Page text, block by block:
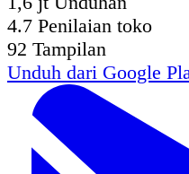
4.7 Penilaian toko
92 Tampilan
Unduh dari Google